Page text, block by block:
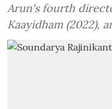
Arun's fourth
Kaayidham (2022),